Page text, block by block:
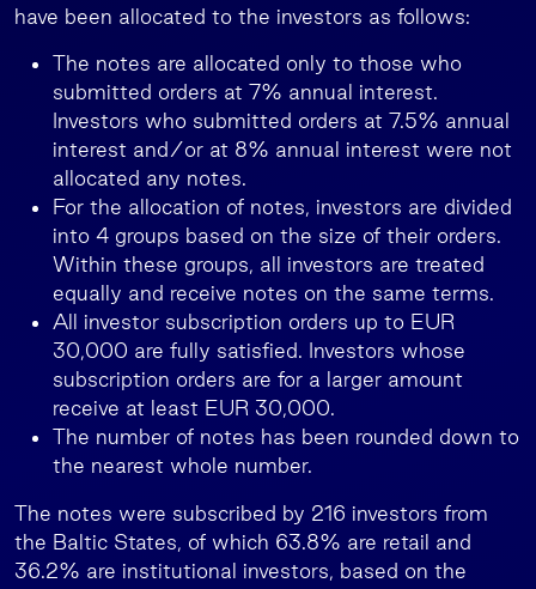
have been allocated to the investors as follows:
The notes are allocated only to those who
submitted orders at 7% annual interest.
Investors who submitted orders at 7.5% annual
interest and/or at 8% annual interest were not
allocated any notes.
For the allocation of notes, investors are divided
into 4 groups based on the size of their orders.
Within these groups, all investors are treated
equally and receive notes on the same terms.
All investor subscription orders up to EUR
30,000 are fully satisfied. Investors whose
subscription orders are for a larger amount
receive at least EUR 30,000.
The number of notes has been rounded down to
the nearest whole number.
The notes were subscribed by 216 investors from
the Baltic States, of which 63.8% are retail and
36.2% are institutional investors, based on the